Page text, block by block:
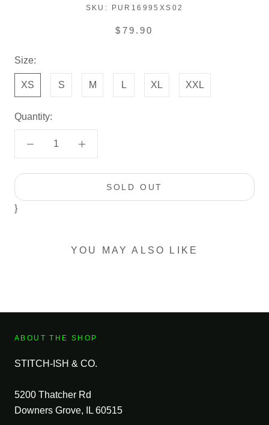
SKU: PUR16995XS02
$79.90
Size:
XS S M L XL XXL
Quantity:
SOLD OUT
}
YOU MAY ALSO LIKE
ABOUT THE SHOP
STITCH-ISH & CO.
5200 Thatcher Rd
Downers Grove, IL 60515